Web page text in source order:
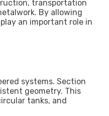
transportation
By allowing
an important role in
systems. Section
geometry. This
tanks, and